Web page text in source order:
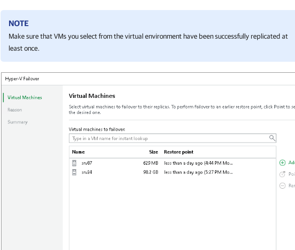
NOTE
Make sure that VMs you select from the virtual environment have been successfully replicated at
least once.